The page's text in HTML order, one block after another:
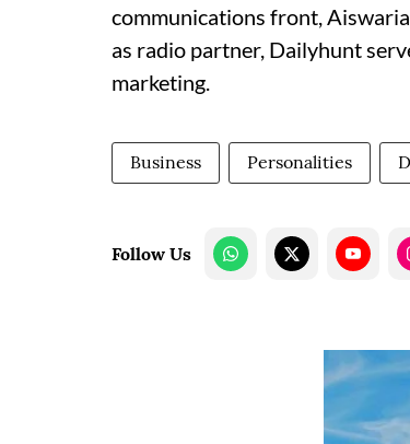
communications front,
as radio partner, Dailyhunt
marketing.
Business Personalities
Follow Us